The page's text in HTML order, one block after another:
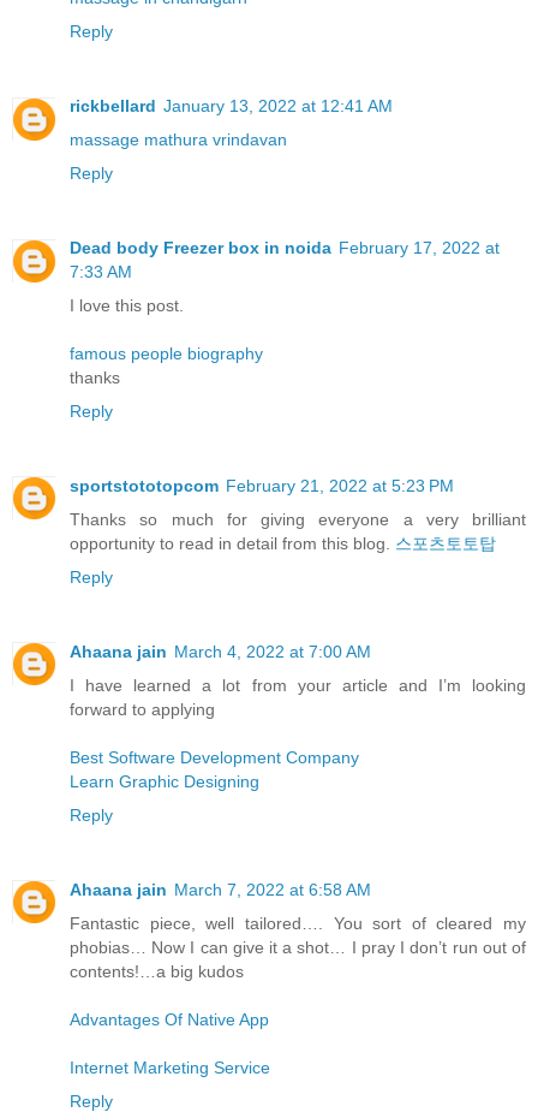
Reply
rickbellard January 13, 2022 at 12:41 AM
massage mathura vrindavan
Reply
Dead body Freezer box in noida February 17, 2022 at
7:33 AM
I love this post.
famous people biography
thanks
Reply
sportstototopcom February 21, 2022 at 5:23 PM
Thanks so much for giving everyone a very brilliant
opportunity to read in detail from this blog. 스포츠토토탑
Reply
Ahaana jain March 4, 2022 at 7:00 AM
I have learned a lot from your article and I’m looking
forward to applying
Best Software Development Company
Learn Graphic Designing
Reply
Ahaana jain March 7, 2022 at 6:58 AM
Fantastic piece, well tailored…. You sort of cleared my
phobias… Now I can give it a shot… I pray I don’t run out of
contents!…a big kudos
Advantages Of Native App
Internet Marketing Service
Reply